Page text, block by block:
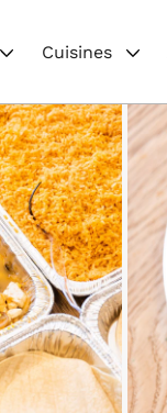
Cuisines